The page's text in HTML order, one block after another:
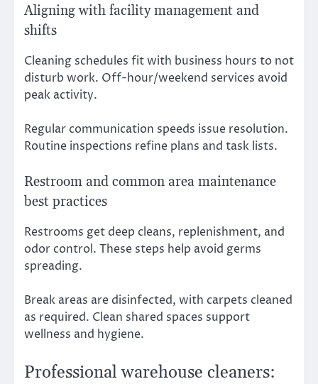
Aligning with facility management and
shifts
Cleaning schedules fit with business hours to not
disturb work. Off-hour/weekend services avoid
peak activity.
Regular communication speeds issue resolution.
Routine inspections refine plans and task lists.
Restroom and common area maintenance
best practices
Restrooms get deep cleans, replenishment, and
odor control. These steps help avoid germs
spreading.
Break areas are disinfected, with carpets cleaned
as required. Clean shared spaces support
wellness and hygiene.
Professional warehouse cleaners: